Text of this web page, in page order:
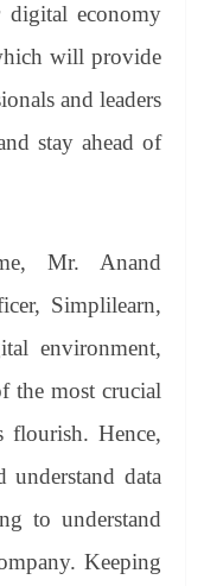
digital economy
will provide
and leaders
stay ahead of
Mr. Anand
Simplilearn,
environment,
the most crucial
flourish. Hence,
understand data
to understand
Keeping